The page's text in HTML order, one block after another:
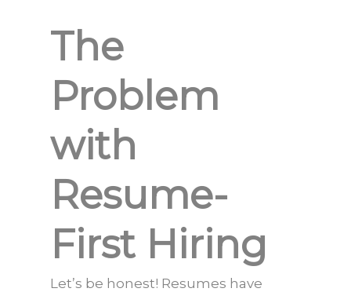
The
Problem
with
Resume-
First Hiring
Let’s be honest! Resumes have